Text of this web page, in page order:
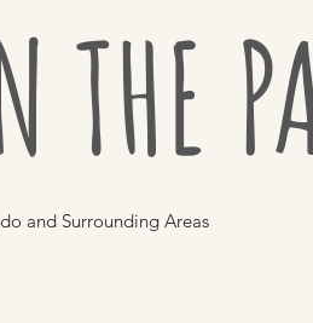
and Surrounding Areas